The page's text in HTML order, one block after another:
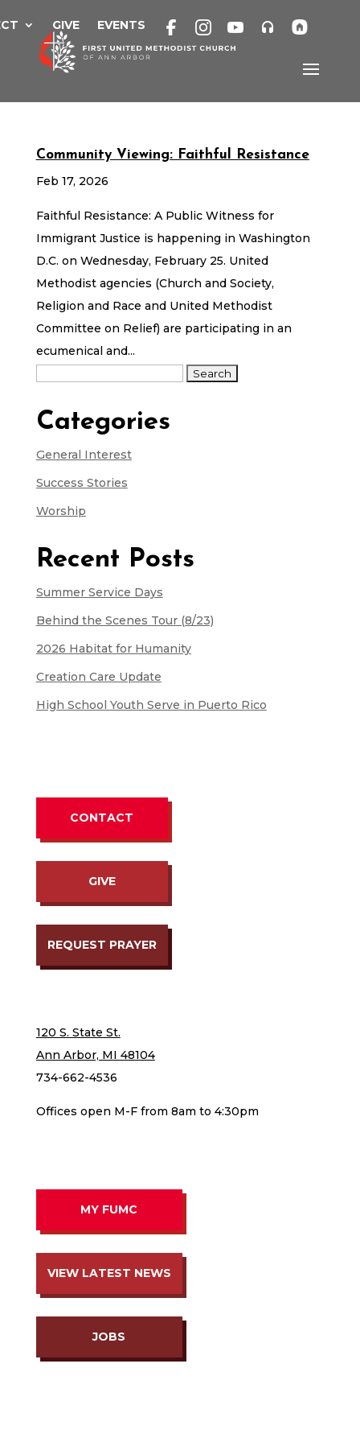
to
GIVE EVENTS
Community Viewing: Faithful Resistance
Feb 17, 2026
Faithful Resistance: A Public Witness for
Immigrant Justice is happening in Washington
D.C. on Wednesday, February 25. United
Methodist agencies (Church and Society,
Religion and Race and United Methodist
Committee on Relief) are participating in an
ecumenical and...
Search
for:
Categories
General Interest
Success Stories
Worship
Recent Posts
Summer Service Days
Behind the Scenes Tour (8/23)
2026 Habitat for Humanity
Creation Care Update
High School Youth Serve in Puerto Rico
CONTACT
GIVE
REQUEST PRAYER
120 S. State St.
Ann Arbor, MI 48104
734-662-4536
Offices open M-F from 8am to 4:30pm
MY FUMC
VIEW LATEST NEWS
JOBS